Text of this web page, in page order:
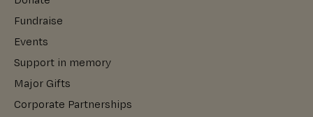
Fundraise
Events
Support in memory
Major Gifts
Corporate Partnerships